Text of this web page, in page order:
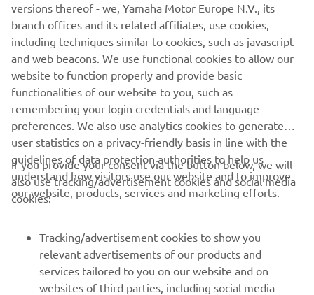
The campaign begins with the first Preliminary Regatta in
Cagliari, Sardinia (21–24 May 2026), ahead of further
events leading into the America’s Cup Finals in summer
2027.
DISCOVER LUNA ROSSA
CORPORATE
FOR BUSINESS
versions thereof - we, Yamaha Motor Europe N.V., its
branch offices and its related affiliates, use cookies,
including techniques similar to cookies, such as javascript
and web beacons. We use functional cookies to allow our
website to function properly and provide basic
functionalities of our website to you, such as
remembering your login credentials and language
preferences. We also use analytics cookies to generate
user statistics on a privacy-friendly basis in line with the
guidelines of data protection authorities to help us
understand how visitors use our website and to improve
our website, products, services and marketing efforts.
If you provide your consent via the button below, we will
also use tracking/advertisement cookies and social media
cookies:
Tracking/advertisement cookies to show you
relevant advertisements of our products and
services tailored to you on our website and on
websites of third parties, including social media